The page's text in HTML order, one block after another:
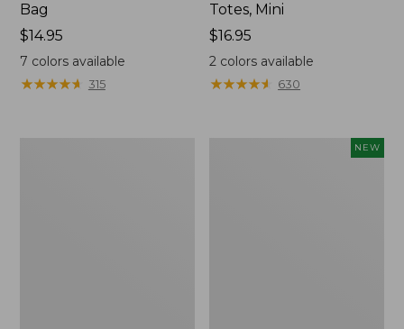
Bag
Price:
$14.95
$14.95
7 colors available
★★★★★
★★★★★ 315
Totes, Mini
Price:
$16.95
$16.95
2 colors available
★★★★★
★★★★★ 630
NEW